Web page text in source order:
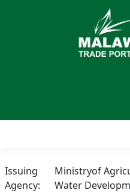
Issuing
Agency:
Ministryof
Water